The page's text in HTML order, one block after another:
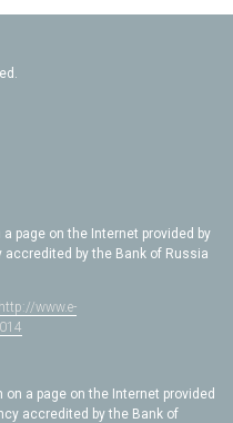
page on the Internet provided by
accredited by the Bank of Russia
http://www.e-
on a page on the Internet provided
accredited by the Bank of